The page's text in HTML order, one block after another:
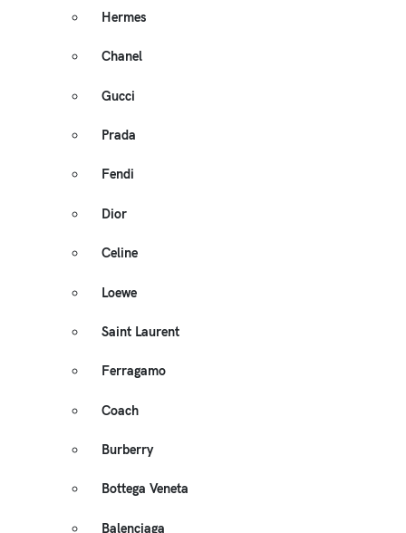
Hermes
Chanel
Gucci
Prada
Fendi
Dior
Celine
Loewe
Saint Laurent
Ferragamo
Coach
Burberry
Bottega Veneta
Balenciaga